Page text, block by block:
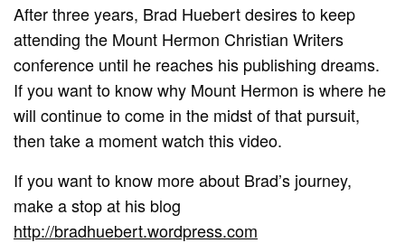
After three years, Brad Huebert desires to keep
attending the Mount Hermon Christian Writers
conference until he reaches his publishing dreams.
If you want to know why Mount Hermon is where he
will continue to come in the midst of that pursuit,
then take a moment watch this video.
If you want to know more about Brad’s journey,
make a stop at his blog
http://bradhuebert.wordpress.com